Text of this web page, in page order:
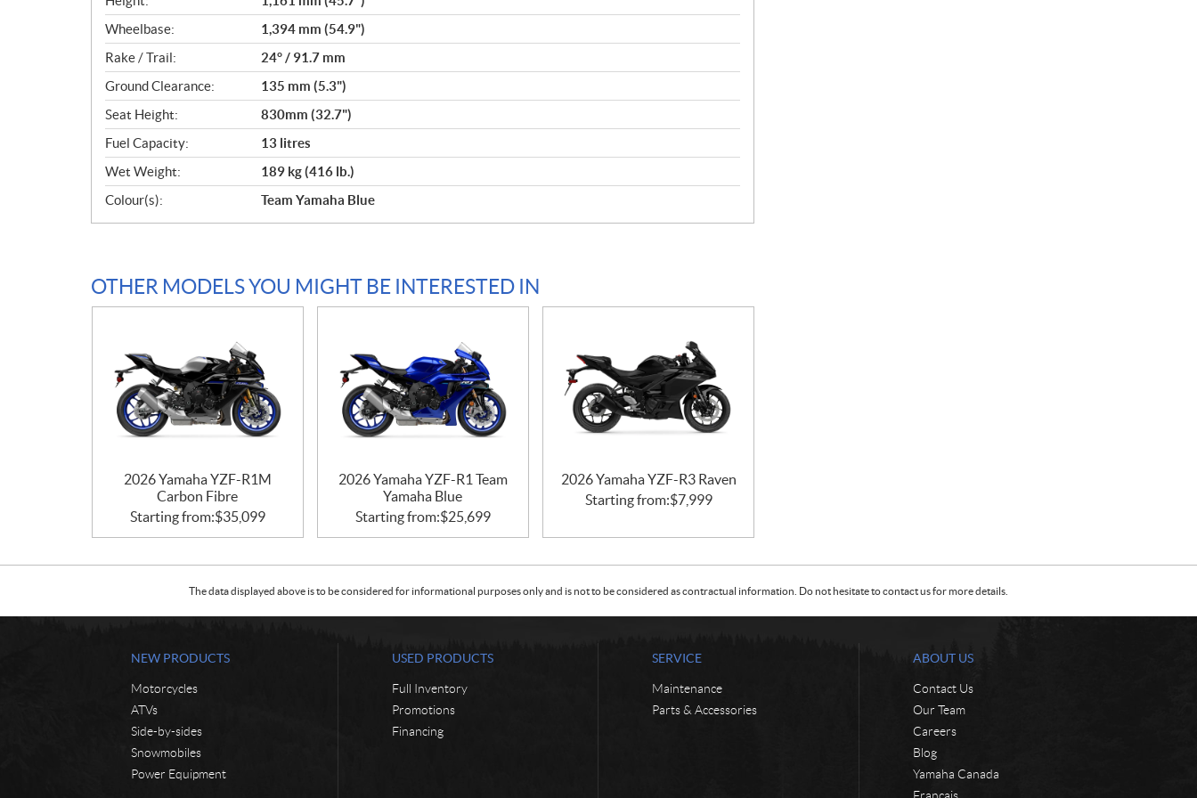
Wheelbase:
1,394 mm (54.9")
Rake / Trail:
24° / 91.7 mm
Ground Clearance:
135 mm (5.3")
Seat Height:
830mm (32.7")
Fuel Capacity:
13 litres
Wet Weight:
189 kg (416 lb.)
Colour(s):
Team Yamaha Blue
OTHER MODELS YOU MIGHT BE INTERESTED IN
2026 Yamaha YZF-R1M
Carbon Fibre
Starting from:$35,099
2026 Yamaha YZF-R1 Team
Yamaha Blue
Starting from:$25,699
2026 Yamaha YZF-R3 Raven
Starting from:$7,999
The data displayed above is to be considered for informational purposes only and is not to be considered as contractual information. Do not hesitate to contact us for more details.
NEW PRODUCTS
Motorcycles
ATVs
Side-by-sides
Snowmobiles
Power Equipment
USED PRODUCTS
Full Inventory
Promotions
Financing
SERVICE
Maintenance
Parts & Accessories
ABOUT US
Contact Us
Our Team
Careers
Blog
Yamaha Canada